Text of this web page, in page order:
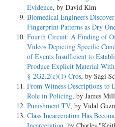
Evidence, by David Kim
Biomedical Engineers
Fingerprint Patterns as Dry
Fourth Circuit: A Finding of
Videos Depicting Specific
of Events Insufficient to
Produce Explicit Material
§ 2G2.2(c)(1) Cros, by Sagi
From Witness Descriptions
Role in Policing, by James
Punishment TV, by Vidal
Class Incarceration Has